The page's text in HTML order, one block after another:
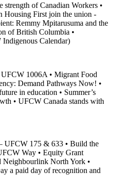
of Canadian Workers •
Housing First join the union -
Remmy Mpitarusuma and the
of British Columbia •
Calendar)
1006A • Migrant Food
Demand Pathways Now! •
in education • Summer’s
• UFCW Canada stands with
UFCW 175 & 633 • Build the
Way • Equity Grant
Neighbourlink North York •
a paid day of recognition and